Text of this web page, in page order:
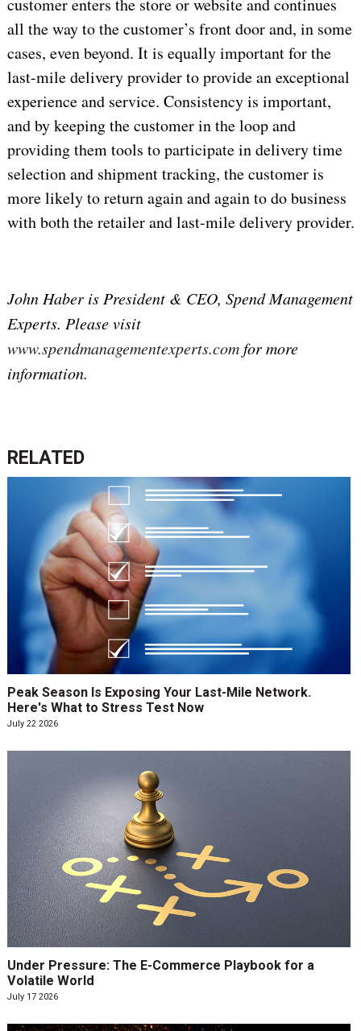
customer enters the store or website and continues
all the way to the customer’s front door and, in some
cases, even beyond. It is equally important for the
last-mile delivery provider to provide an exceptional
experience and service. Consistency is important,
and by keeping the customer in the loop and
providing them tools to participate in delivery time
selection and shipment tracking, the customer is
more likely to return again and again to do business
with both the retailer and last-mile delivery provider.
John Haber is President & CEO, Spend Management
Experts. Please visit
www.spendmanagementexperts.comfor more
information.
RELATED
Peak Season Is Exposing Your Last-Mile Network.
Here's What to Stress Test Now
July 22 2026
Under Pressure: The E-Commerce Playbook for a
Volatile World
July 17 2026